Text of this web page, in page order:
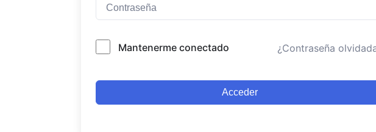
Mantenerme conectado ¿Contraseña
Acceder